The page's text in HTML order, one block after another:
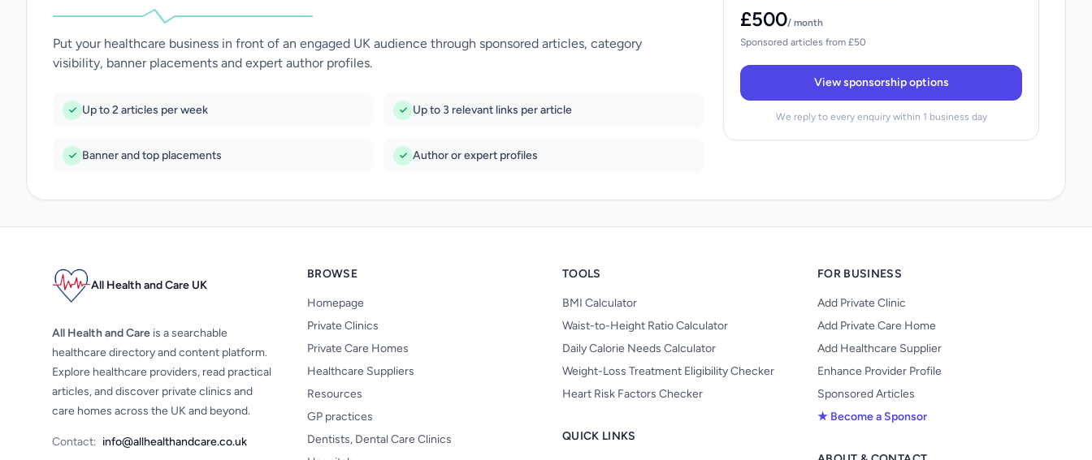
Put your healthcare business in front of an engaged UK audience through sponsored articles, category
visibility, banner placements and expert author profiles.
Up to 2 articles per week Up to 3 relevant links per article
Banner and top placements Author or expert profiles
£500/ month
Sponsored articles from £50
View sponsorship options
We reply to every enquiry within 1 business day
All Health and Care UK
All Health and Care is a searchable
healthcare directory and content platform.
Explore healthcare providers, read practical
articles, and discover private clinics and
care homes across the UK and beyond.
Contact: info@allhealthandcare.co.uk
BROWSE
Homepage
Private Clinics
Private Care Homes
Healthcare Suppliers
Resources
GP practices
Dentists, Dental Care Clinics
TOOLS
BMI Calculator
Waist-to-Height Ratio Calculator
Daily Calorie Needs Calculator
Weight-Loss Treatment Eligibility Checker
Heart Risk Factors Checker
QUICK LINKS
FOR BUSINESS
Add Private Clinic
Add Private Care Home
Add Healthcare Supplier
Enhance Provider Profile
Sponsored Articles
★ Become a Sponsor